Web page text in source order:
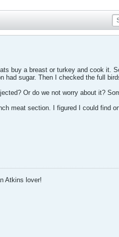
buy a breast or turkey and cook it.
had sugar. Then I checked the full
Or do we not worry about it?
meat section. I figured I could find
Atkins lover!